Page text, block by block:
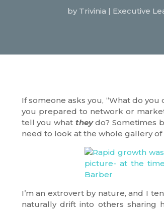
by Trivinia | Executive
If someone asks you, “What do
you prepared to network or
tell you what theydo? Sometimes
need to look at the whole gallery of
I’m an extrovert by nature, and I
naturally drift into others sharing